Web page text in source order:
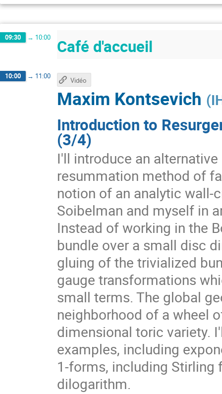
09:30 → 10:00 Café d'accueil
10:00 → 11:00
Introduction to
(3/4)
I'll introduce an
resummation method of
notion of an analytic wall-
Soibelman and myself in
Instead of working in the
bundle over a small disc
gluing of the trivialized
gauge transformations
small terms. The global
neighborhood of a wheel
dimensional toric variety.
examples, including
1-forms, including Stirling
dilogarithm.
Maxim Kontsevich (
Vidéo